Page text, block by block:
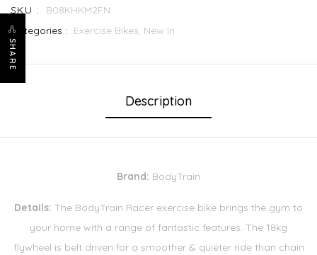
SHARE
SKU :
B08KHKM2FN
Categories :
Exercise Bikes, New In
Description
Brand: BodyTrain
Details: The BodyTrain Racer exercise bike brings the gym to
your home with a range of fantastic features. The 18kg
flywheel is belt driven for a smoother & quieter ride than chain